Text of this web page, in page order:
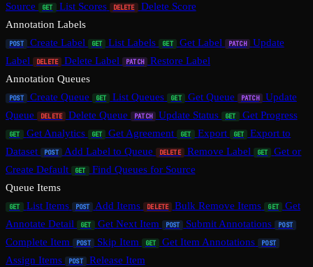
Source
GET List Scores DELETE
Delete Score
Annotation Labels
POST Create Label GET List Labels GET Get Label PATCH
Update
Label
DELETE Delete Label PATCH
Restore Label
Annotation Queues
POST Create Queue GET List Queues GET Get Queue PATCH
Update
Queue
DELETE Delete Queue PATCH Update Status GET Get Progress
GET Get Analytics GET Get Agreement GET Export GET
Export to
Dataset
POST Add Label to Queue DELETE Remove Label GET
Get or
Create Default
GET
Find Queues for Source
Queue Items
GET List Items POST Add Items DELETE Bulk Remove Items GET
Get
Annotate Detail
GET Get Next Item POST Submit Annotations POST
Complete Item POST Skip Item GET Get Item Annotations POST
Assign Items POST
Release Item